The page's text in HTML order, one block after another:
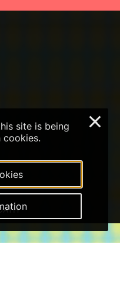
site is being
cookies.
×